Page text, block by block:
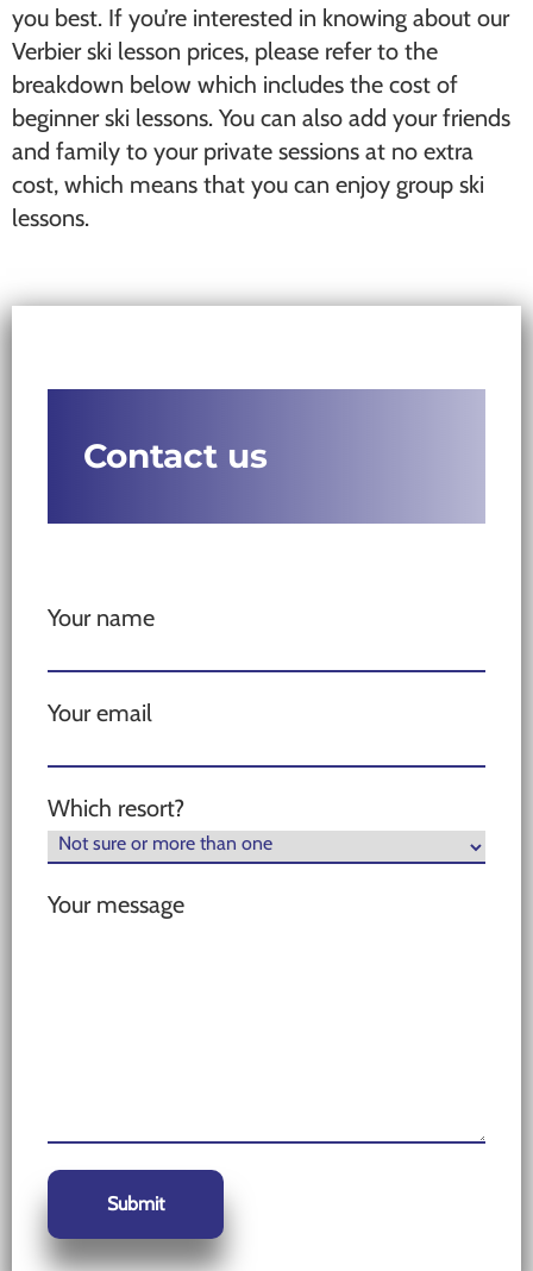
you best. If you’re interested in knowing about our
Verbier ski lesson prices, please refer to the
breakdown below which includes the cost of
beginner ski lessons. You can also add your friends
and family to your private sessions at no extra
cost, which means that you can enjoy group ski
lessons.
Contact us
Your name
Your email
Which resort?
Your message